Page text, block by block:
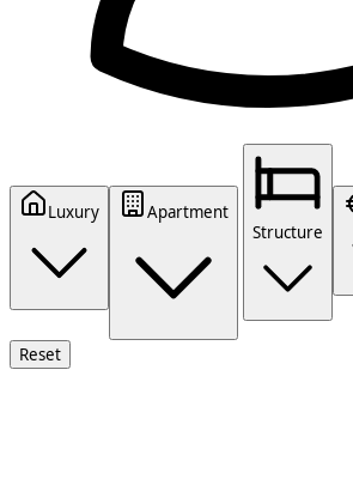
Luxury
Apartment
Structure
Reset